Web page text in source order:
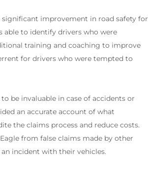
improvement in road safety for
able to identify drivers who were
training and coaching to improve
for drivers who were tempted to
be invaluable in case of accidents or
an accurate account of what
the claims process and reduce costs.
from false claims made by other
incident with their vehicles.